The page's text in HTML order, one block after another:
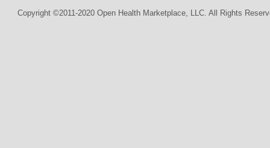
Copyright ©2011-2020 Open Health Marketplace, LLC. All Rights